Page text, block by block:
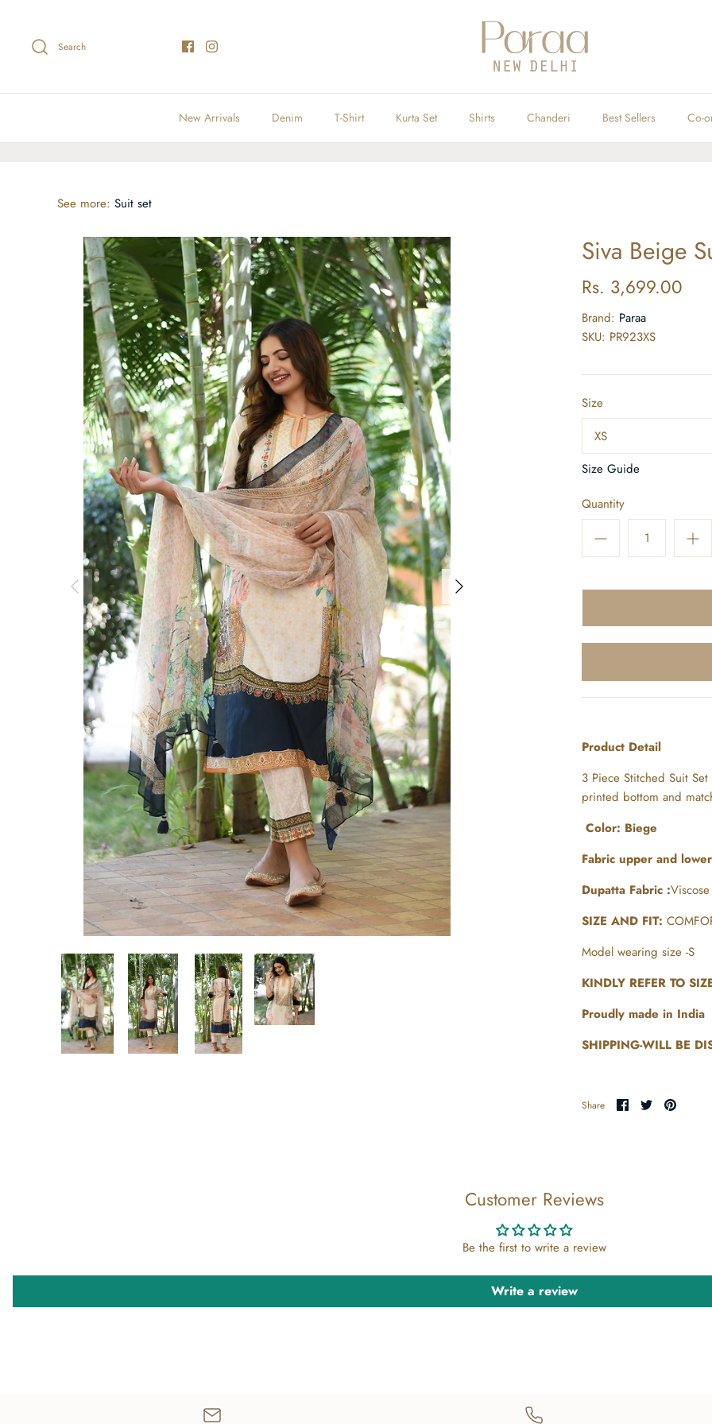
content
Search
New Arrivals Denim T-Shirt Kurta Set Shirts Chanderi Best Sellers Co-
See more: Suit set
Siva Beige
Rs. 3,699.00
Brand: Paraa
SKU: PR923XS
Size
XS
Size Guide
Quantity
Product Detail
3 Piece Stitched Suit
printed bottom and
Color: Biege
Fabric upper and
Dupatta Fabric :
SIZE AND FIT:
Model wearing size -S
KINDLY REFER TO
Proudly made in India
SHIPPING-WILL BE
Share Share
on
SharePin
Customer Reviews
Be the first to write a review
Write a review